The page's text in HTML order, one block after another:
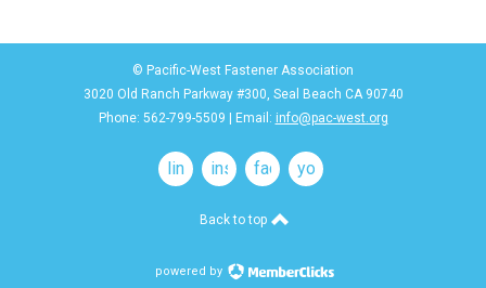
© Pacific-West Fastener Association
3020 Old Ranch Parkway #300, Seal Beach CA 90740
Phone: 562-799-5509 | Email: info@pac-west.org
linkedininstagramfacebookyoutube
Back to top
powered by